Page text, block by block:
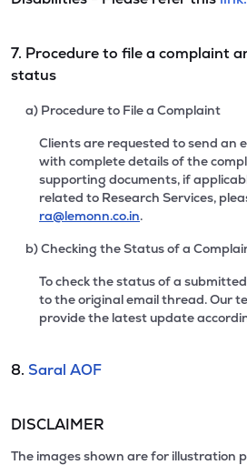
7. Procedure to file a complaint
status
a) Procedure to File a Complaint
Clients are requested to send an
with complete details of the
supporting documents, if
related to Research Services,
ra@lemonn.co.in.
b) Checking the Status of a
To check the status of a
to the original email thread. Our
provide the latest update
8. Saral AOF
DISCLAIMER
The images shown are for illustration